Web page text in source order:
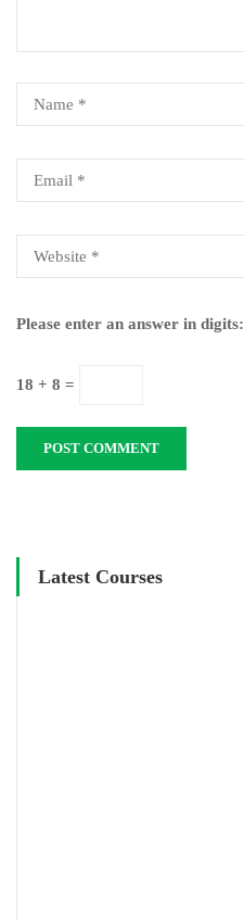
Please enter an answer in digits:
18 + 8 =
Latest Courses